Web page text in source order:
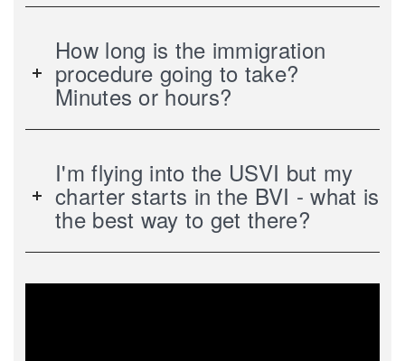
How long is the immigration
procedure going to take?
Minutes or hours?
I'm flying into the USVI but my
charter starts in the BVI - what is
the best way to get there?